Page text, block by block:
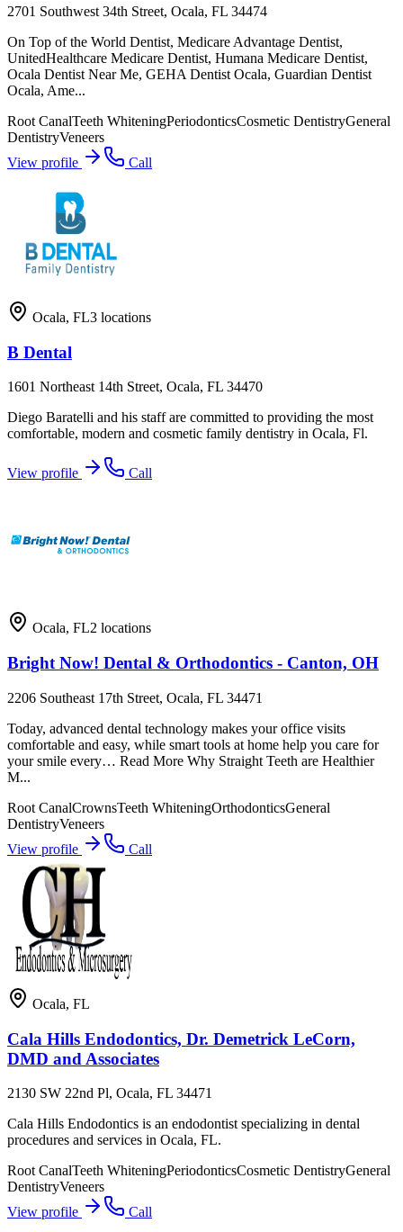
2701 Southwest 34th Street, Ocala, FL 34474
On Top of the World Dentist, Medicare Advantage Dentist,
UnitedHealthcare Medicare Dentist, Humana Medicare Dentist,
Ocala Dentist Near Me, GEHA Dentist Ocala, Guardian Dentist
Ocala, Ame...
Root CanalTeeth WhiteningPeriodonticsCosmetic DentistryGeneral
DentistryVeneers
View profile
Call
Ocala, FL3 locations
B Dental
1601 Northeast 14th Street, Ocala, FL 34470
Diego Baratelli and his staff are committed to providing the most
comfortable, modern and cosmetic family dentistry in Ocala, Fl.
View profile Call
Ocala, FL2 locations
Bright Now! Dental & Orthodontics - Canton, OH
2206 Southeast 17th Street, Ocala, FL 34471
Today, advanced dental technology makes your office visits
comfortable and easy, while smart tools at home help you care for
your smile every… Read More Why Straight Teeth are Healthier
M...
Root CanalCrownsTeeth WhiteningOrthodonticsGeneral
DentistryVeneers
View profile
Call
Ocala, FL
Cala Hills Endodontics, Dr. Demetrick LeCorn,
DMD and Associates
2130 SW 22nd Pl, Ocala, FL 34471
Cala Hills Endodontics is an endodontist specializing in dental
procedures and services in Ocala, FL.
Root CanalTeeth WhiteningPeriodonticsCosmetic DentistryGeneral
DentistryVeneers
View profile
Call